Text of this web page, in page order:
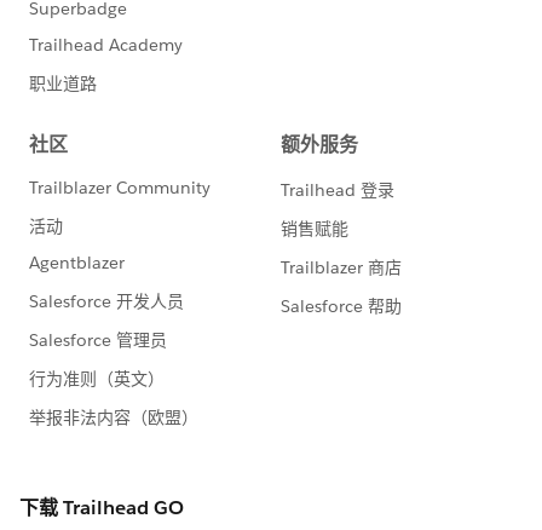
rather that having the code writting twice.
Second, I still run the risk of hitting limits because i'm
doing individual inserts of the billing record potentially
So I would actually break the logic by building a
not match the Billing record.
So in short
//declare a list to hold records where we
List<Test__c> createList = new